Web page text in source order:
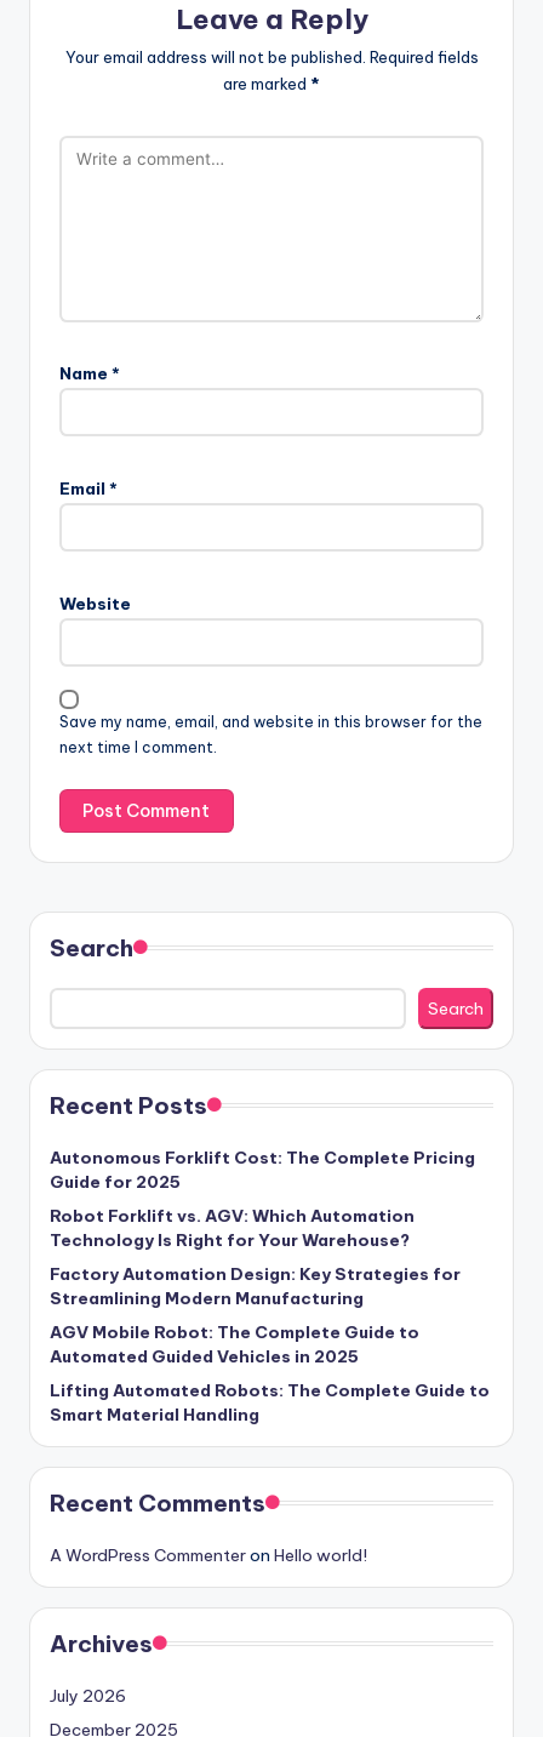
Leave a Reply
Your email address will not be published. Required fields
are marked *
Name *
Email *
Website
Save my name, email, and website in this browser for the
next time I comment.
Search
Search
Recent Posts
Autonomous Forklift Cost: The Complete Pricing
Guide for 2025
Robot Forklift vs. AGV: Which Automation
Technology Is Right for Your Warehouse?
Factory Automation Design: Key Strategies for
Streamlining Modern Manufacturing
AGV Mobile Robot: The Complete Guide to
Automated Guided Vehicles in 2025
Lifting Automated Robots: The Complete Guide to
Smart Material Handling
Recent Comments
A WordPress Commenteron Hello world!
Archives
July 2026
December 2025